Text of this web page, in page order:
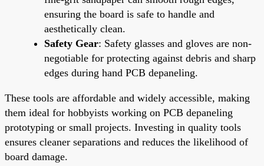
ensuring the board is safe to handle and
aesthetically clean.
Safety Gear: Safety glasses and gloves are non-
negotiable for protecting against debris and sharp
edges during hand PCB depaneling.
These tools are affordable and widely accessible, making
them ideal for hobbyists working on PCB depaneling
prototyping or small projects. Investing in quality tools
ensures cleaner separations and reduces the likelihood of
board damage.